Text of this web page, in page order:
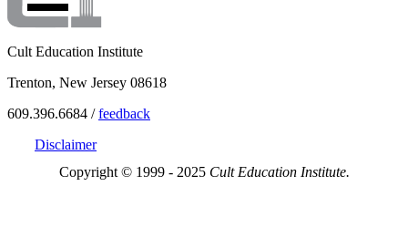
Cult Education Institute
Trenton, New Jersey 08618
609.396.6684 /feedback
Disclaimer
Copyright © 1999 - 2025 Cult Education Institute.